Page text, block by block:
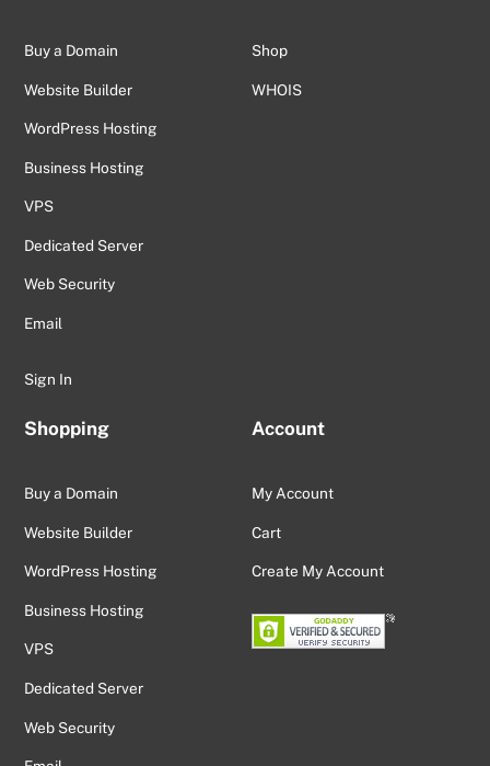
Buy a Domain
Website Builder
WordPress Hosting
Business Hosting
VPS
Dedicated Server
Web Security
Email
Sign In
Shop
WHOIS
Shopping
Buy a Domain
Website Builder
WordPress Hosting
Business Hosting
VPS
Dedicated Server
Web Security
Account
My Account
Cart
Create My Account